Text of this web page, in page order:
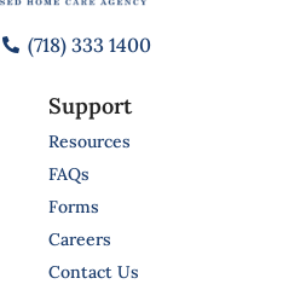
(718) 333 1400
Support
Resources
FAQs
Forms
Careers
Contact Us